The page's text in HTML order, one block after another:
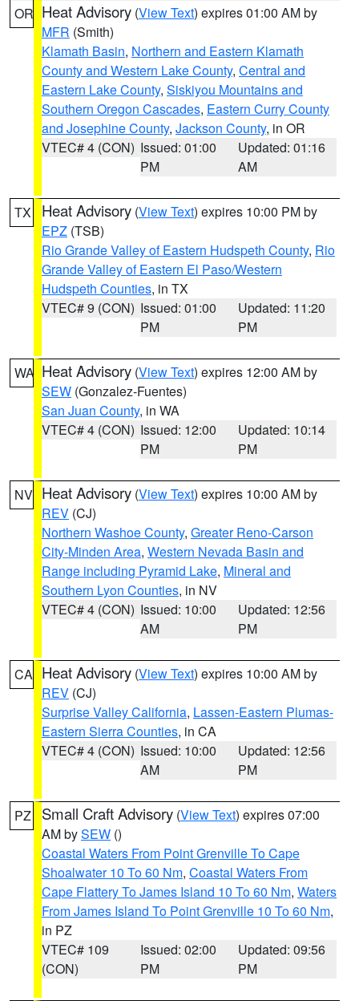
OR Heat Advisory (View Text) expires 01:00 AM by
MFR (Smith)
Klamath Basin, Northern and Eastern Klamath
County and Western Lake County, Central and
Eastern Lake County, Siskiyou Mountains and
Southern Oregon Cascades, Eastern Curry County
and Josephine County, Jackson County, in OR
VTEC# 4 (CON) Issued: 01:00
PM
Updated: 01:16
AM
TX Heat Advisory (View Text) expires 10:00 PM by
EPZ (TSB)
Rio Grande Valley of Eastern Hudspeth County, Rio
Grande Valley of Eastern El Paso/Western
Hudspeth Counties, in TX
VTEC# 9 (CON) Issued: 01:00
PM
Updated: 11:20
PM
WA Heat Advisory (View Text) expires 12:00 AM by
SEW (Gonzalez-Fuentes)
San Juan County, in WA
VTEC# 4 (CON) Issued: 12:00
PM
Updated: 10:14
PM
NV Heat Advisory (View Text) expires 10:00 AM by
REV (CJ)
Northern Washoe County, Greater Reno-Carson
City-Minden Area, Western Nevada Basin and
Range including Pyramid Lake, Mineral and
Southern Lyon Counties, in NV
VTEC# 4 (CON) Issued: 10:00
AM
Updated: 12:56
PM
CA Heat Advisory (View Text) expires 10:00 AM by
REV (CJ)
Surprise Valley California, Lassen-Eastern Plumas-
Eastern Sierra Counties, in CA
VTEC# 4 (CON) Issued: 10:00
AM
Updated: 12:56
PM
PZ Small Craft Advisory (View Text) expires 07:00
AM bySEW ()
Coastal Waters From Point Grenville To Cape
Shoalwater 10 To 60 Nm, Coastal Waters From
Cape Flattery To James Island 10 To 60 Nm, Waters
From James Island To Point Grenville 10 To 60 Nm,
in PZ
VTEC# 109
(CON)
Issued: 02:00
PM
Updated: 09:56
PM